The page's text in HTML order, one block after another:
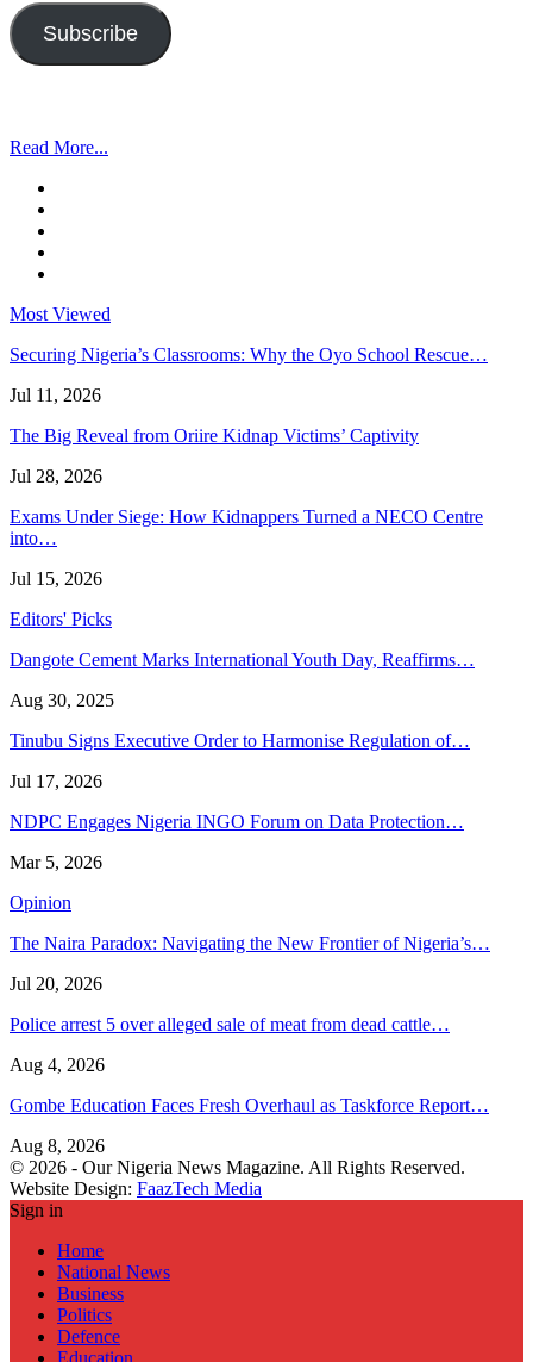
Subscribe
Read More...
Most Viewed
Securing Nigeria’s Classrooms: Why the Oyo School Rescue…
Jul 11, 2026
The Big Reveal from Oriire Kidnap Victims’ Captivity
Jul 28, 2026
Exams Under Siege: How Kidnappers Turned a NECO Centre
into…
Jul 15, 2026
Editors' Picks
Dangote Cement Marks International Youth Day, Reaffirms…
Aug 30, 2025
Tinubu Signs Executive Order to Harmonise Regulation of…
Jul 17, 2026
NDPC Engages Nigeria INGO Forum on Data Protection…
Mar 5, 2026
Opinion
The Naira Paradox: Navigating the New Frontier of Nigeria’s…
Jul 20, 2026
Police arrest 5 over alleged sale of meat from dead cattle…
Aug 4, 2026
Gombe Education Faces Fresh Overhaul as Taskforce Report…
Aug 8, 2026
© 2026 - Our Nigeria News Magazine. All Rights Reserved.
Website Design: FaazTech Media
Sign in
Home
National News
Business
Politics
Defence